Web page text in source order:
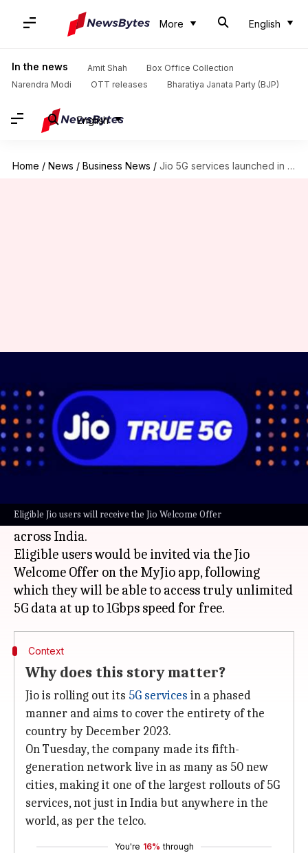
More English
In the news Amit Shah
Box Office Collection
Narendra Modi
OTT releases Bharatiya Janata Party (BJP)
English
Home / News / Business News / Jio 5G services launched in 50 new cities: Check list
Eligible Jio users will receive the Jio Welcome Offer
new cities: Check list
By Sanjana Shankar Jan 24, 2023 05:58 pm
What's the story
more cities across 17 states and union
territories, bringing the total count to 184 cities
across India.
Eligible users would be invited via the Jio
Welcome Offer on the MyJio app, following
which they will be able to access truly unlimited
Context
Why does this story matter?
Jio is rolling out its 5G services in a phased
manner and aims to cover the entirety of the
country by December 2023.
On Tuesday, the company made its fifth-
generation network live in as many as 50 new
cities, making it one of the largest rollouts of 5G
services, not just in India but anywhere in the
world, as per the telco.
You're 16% through